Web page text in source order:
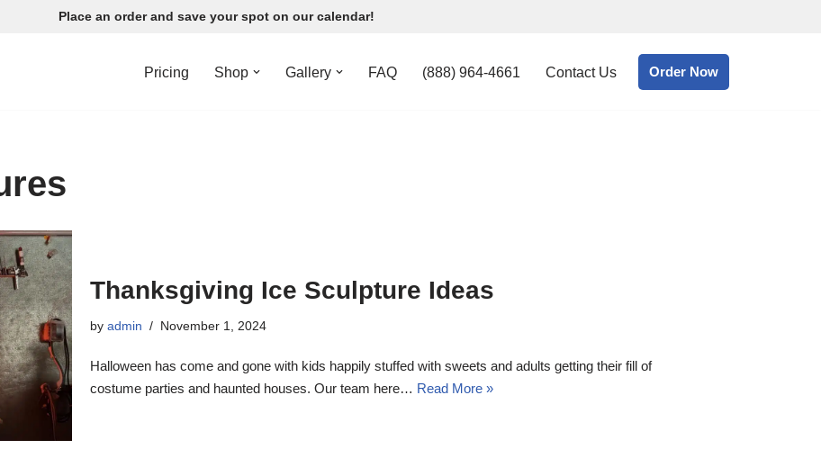
Place an order and save your spot on our calendar!
Pricing Shop Gallery FAQ (888) 964-4661 Contact Us Order Now
Thanksgiving Ice Sculpture Ideas
by admin November 1, 2024
Halloween has come and gone with kids happily stuffed with sweets and adults getting their fill of
costume parties and haunted houses. Our team here… Read More »